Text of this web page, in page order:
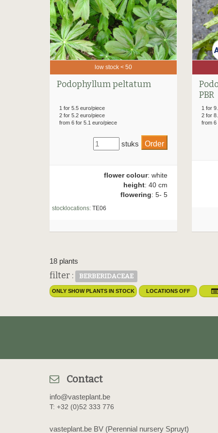
low stock < 50
Podophyllum peltatum
1 for 5.5 euro/piece
2 for 5.2 euro/piece
from 6 for 5.1 euro/piece
stuks
flower colour: white
height: 40 cm
flowering: 5- 5
stocklocations: TE06
PBR
1 for
2 for
from 6
18 plants
filter : BERBERIDACEAE
ONLY SHOW PLANTS IN STOCK LOCATIONS OFF
Contact
info@vasteplant.be
T: +32 (0)52 333 776
vasteplant.be BV (Perennial nursery Spruyt)